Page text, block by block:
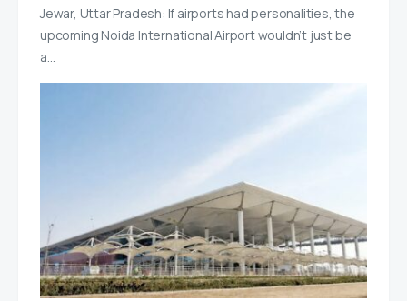
Jewar, Uttar Pradesh: If airports had personalities, the
upcoming Noida International Airport wouldn’t just be
a…